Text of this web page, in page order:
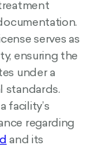
serves as
ensuring the
under a
standards.
facility’s
regarding
and its